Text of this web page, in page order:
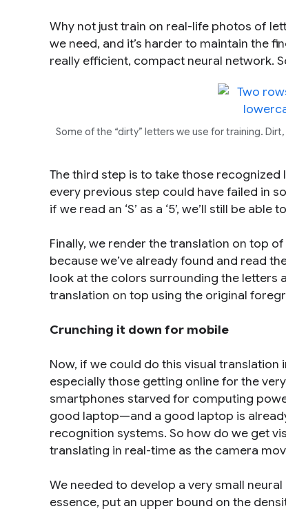
Why not just train on real-life photos of
we need, and it’s harder to maintain the
really efficient, compact neural network.
Some of the “dirty” letters we use for training.
The third step is to take those
every previous step could have failed in
if we read an ‘S’ as a ‘5’, we’ll still be able
Finally, we render the translation on top
because we’ve already found and read
look at the colors surrounding the letters
translation on top using the original
Crunching it down for mobile
Now, if we could do this visual translation
especially those getting online for the
smartphones starved for computing
good laptop—and a good laptop is
recognition systems. So how do we get
translating in real-time as the camera
We needed to develop a very small
essence, put an upper bound on the